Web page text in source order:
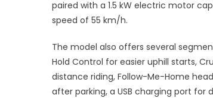
paired with a 1.5 kW electric motor
speed of 55 km/h.
The model also offers several
Hold Control for easier uphill starts,
distance riding, Follow-Me-Home
after parking, a USB charging port for